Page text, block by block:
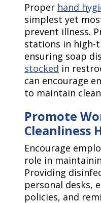
Proper hand
simplest yet
prevent illness.
stations in high-
ensuring soap
stocked in
can encourage
to maintain
Promote
Cleanliness
Encourage
role in
Providing
personal desks,
policies, and